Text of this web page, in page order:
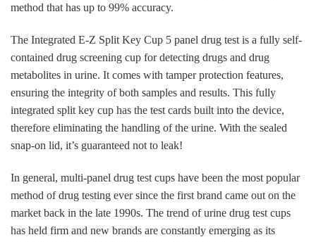
method that has up to 99% accuracy.
The Integrated E-Z Split Key Cup 5 panel drug test is a fully self-
contained drug screening cup for detecting drugs and drug
metabolites in urine. It comes with tamper protection features,
ensuring the integrity of both samples and results. This fully
integrated split key cup has the test cards built into the device,
therefore eliminating the handling of the urine. With the sealed
snap-on lid, it’s guaranteed not to leak!
In general, multi-panel drug test cups have been the most popular
method of drug testing ever since the first brand came out on the
market back in the late 1990s. The trend of urine drug test cups
has held firm and new brands are constantly emerging as its